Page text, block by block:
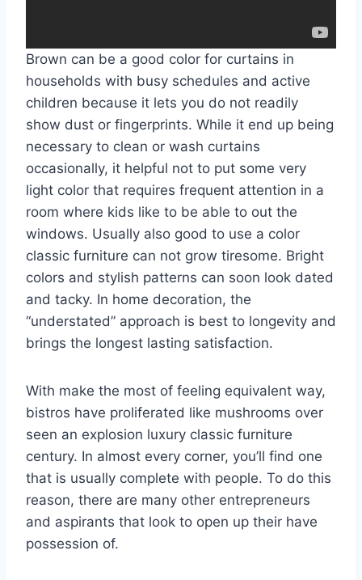
Brown can be a good color for curtains in
households with busy schedules and active
children because it lets you do not readily
show dust or fingerprints. While it end up being
necessary to clean or wash curtains
occasionally, it helpful not to put some very
light color that requires frequent attention in a
room where kids like to be able to out the
windows. Usually also good to use a color
classic furniture can not grow tiresome. Bright
colors and stylish patterns can soon look dated
and tacky. In home decoration, the
“understated” approach is best to longevity and
brings the longest lasting satisfaction.
With make the most of feeling equivalent way,
bistros have proliferated like mushrooms over
seen an explosion luxury classic furniture
century. In almost every corner, you’ll find one
that is usually complete with people. To do this
reason, there are many other entrepreneurs
and aspirants that look to open up their have
possession of.